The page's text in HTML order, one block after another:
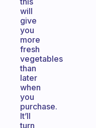
will
give
you
more
fresh
vegetables
than
later
when
you
purchase.
It’ll
turn